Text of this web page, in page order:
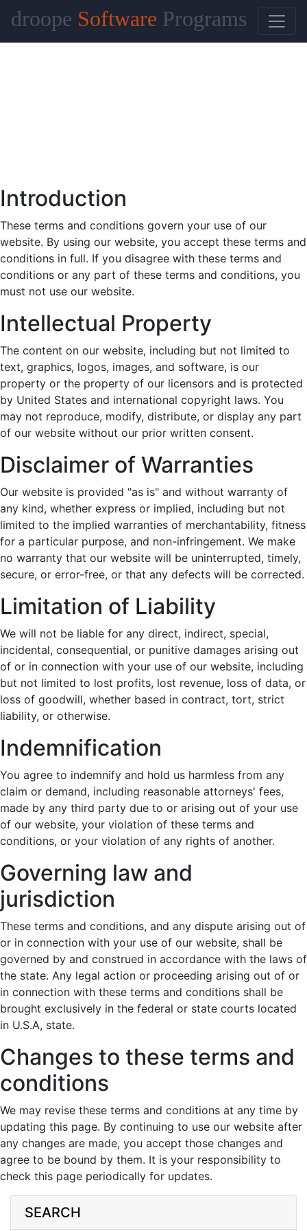
Introduction
These terms and conditions govern your use of our
website. By using our website, you accept these terms and
conditions in full. If you disagree with these terms and
conditions or any part of these terms and conditions, you
must not use our website.
Intellectual Property
The content on our website, including but not limited to
text, graphics, logos, images, and software, is our
property or the property of our licensors and is protected
by United States and international copyright laws. You
may not reproduce, modify, distribute, or display any part
of our website without our prior written consent.
Disclaimer of Warranties
Our website is provided "as is" and without warranty of
any kind, whether express or implied, including but not
limited to the implied warranties of merchantability, fitness
for a particular purpose, and non-infringement. We make
no warranty that our website will be uninterrupted, timely,
secure, or error-free, or that any defects will be corrected.
Limitation of Liability
We will not be liable for any direct, indirect, special,
incidental, consequential, or punitive damages arising out
of or in connection with your use of our website, including
but not limited to lost profits, lost revenue, loss of data, or
loss of goodwill, whether based in contract, tort, strict
liability, or otherwise.
Indemnification
You agree to indemnify and hold us harmless from any
claim or demand, including reasonable attorneys' fees,
made by any third party due to or arising out of your use
of our website, your violation of these terms and
conditions, or your violation of any rights of another.
Governing law and
jurisdiction
These terms and conditions, and any dispute arising out of
or in connection with your use of our website, shall be
governed by and construed in accordance with the laws of
the state. Any legal action or proceeding arising out of or
in connection with these terms and conditions shall be
brought exclusively in the federal or state courts located
in U.S.A, state.
Changes to these terms and
conditions
We may revise these terms and conditions at any time by
updating this page. By continuing to use our website after
any changes are made, you accept those changes and
agree to be bound by them. It is your responsibility to
check this page periodically for updates.
droope Software Programs
SEARCH